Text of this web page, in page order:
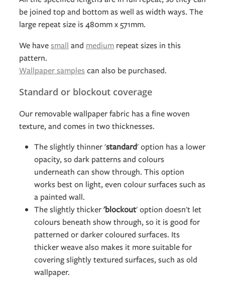
be joined top and bottom as well as width ways. The
large repeat size is 480mm x 571mm.
We havesmall and medium repeat sizes in this
pattern.
Wallpaper samples can also be purchased.
Standard or blockout coverage
Our removable wallpaper fabric has a fine woven
texture, and comes in two thicknesses.
The slightly thinner 'standard' option has a lower
opacity, so dark patterns and colours
underneath can show through. This option
works best on light, even colour surfaces such as
a painted wall.
The slightly thicker'blockout' option doesn't let
colours beneath show through, so it is good for
patterned or darker coloured surfaces. Its
thicker weave also makes it more suitable for
covering slightly textured surfaces, such as old
wallpaper.